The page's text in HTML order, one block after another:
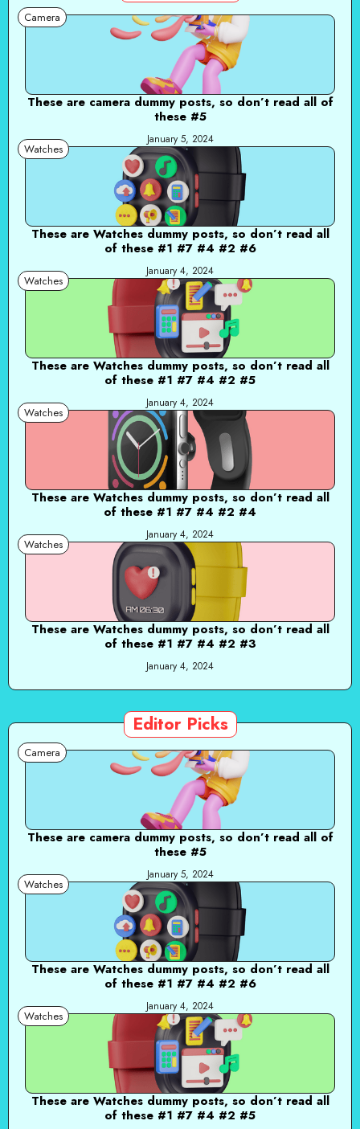
Camera
These are camera dummy posts, so don’t read all of
these #5
January 5, 2024
Watches
These are Watches dummy posts, so don’t read all
of these #1 #7 #4 #2 #6
January 4, 2024
Watches
These are Watches dummy posts, so don’t read all
of these #1 #7 #4 #2 #5
January 4, 2024
Watches
These are Watches dummy posts, so don’t read all
of these #1 #7 #4 #2 #4
January 4, 2024
Watches
These are Watches dummy posts, so don’t read all
of these #1 #7 #4 #2 #3
January 4, 2024
Editor Picks
Camera
These are camera dummy posts, so don’t read all of
these #5
January 5, 2024
Watches
These are Watches dummy posts, so don’t read all
of these #1 #7 #4 #2 #6
January 4, 2024
Watches
These are Watches dummy posts, so don’t read all
of these #1 #7 #4 #2 #5